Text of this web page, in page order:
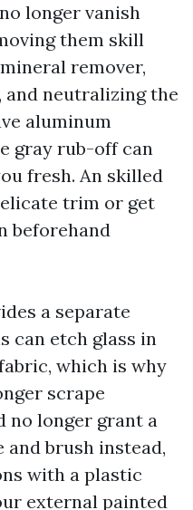
longer vanish
them skill
remover,
neutralizing the
aluminum
gray rub-off can
fresh. An skilled
trim or get
beforehand
a separate
can etch glass in
which is why
scrape
no longer grant a
brush instead,
with a plastic
external painted